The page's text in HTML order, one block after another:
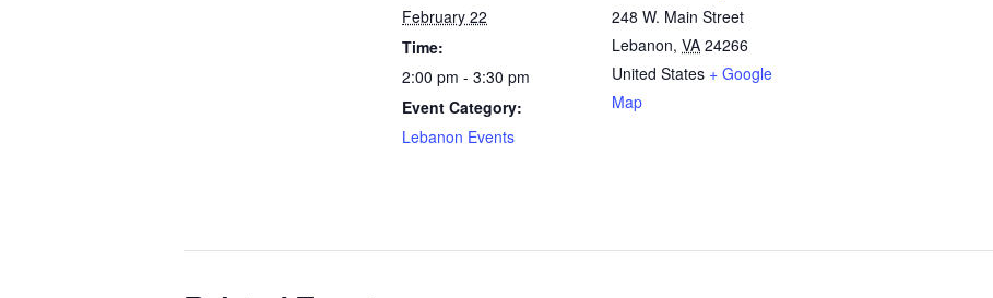
February 22
Time:
2:00 pm - 3:30 pm
Event Category:
Lebanon Events
248 W. Main Street
Lebanon, VA 24266
United States + Google
Map